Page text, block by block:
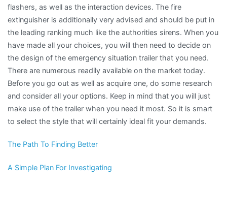
flashers, as well as the interaction devices. The fire
extinguisher is additionally very advised and should be put in
the leading ranking much like the authorities sirens. When you
have made all your choices, you will then need to decide on
the design of the emergency situation trailer that you need.
There are numerous readily available on the market today.
Before you go out as well as acquire one, do some research
and consider all your options. Keep in mind that you will just
make use of the trailer when you need it most. So it is smart
to select the style that will certainly ideal fit your demands.
The Path To Finding Better
A Simple Plan For Investigating